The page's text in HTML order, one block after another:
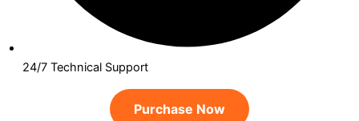
24/7 Technical Support
Purchase Now